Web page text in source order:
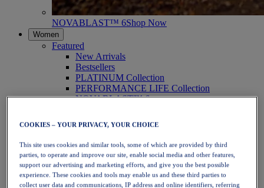
NOVABLAST™ 6Shop Now
Women
Featured
New Arrivals
Bestsellers
PLATINUM Collection
PERFORMANCE LIFE Collection
NOVABLAST™ 6
Running
Trail Running
Tennis
Volleyball
Handball
Padel
Netball
COOKIES – YOUR PRIVACY, YOUR CHOICE
This site uses cookies and similar tools, some of which are provided by third
parties, to operate and improve our site, enable social media and other features,
support our advertising and marketing efforts, and give you the best possible
experience. These cookies and tools may enable us and these third parties to
collect user data and communications, IP address and online identifiers, referring